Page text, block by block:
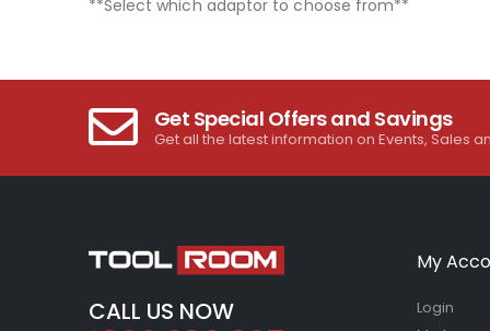
**Select which adaptor to choose from**
Get Special Offers and Savings
Get all the latest information on Events, Sales
CALL US NOW
My
Login